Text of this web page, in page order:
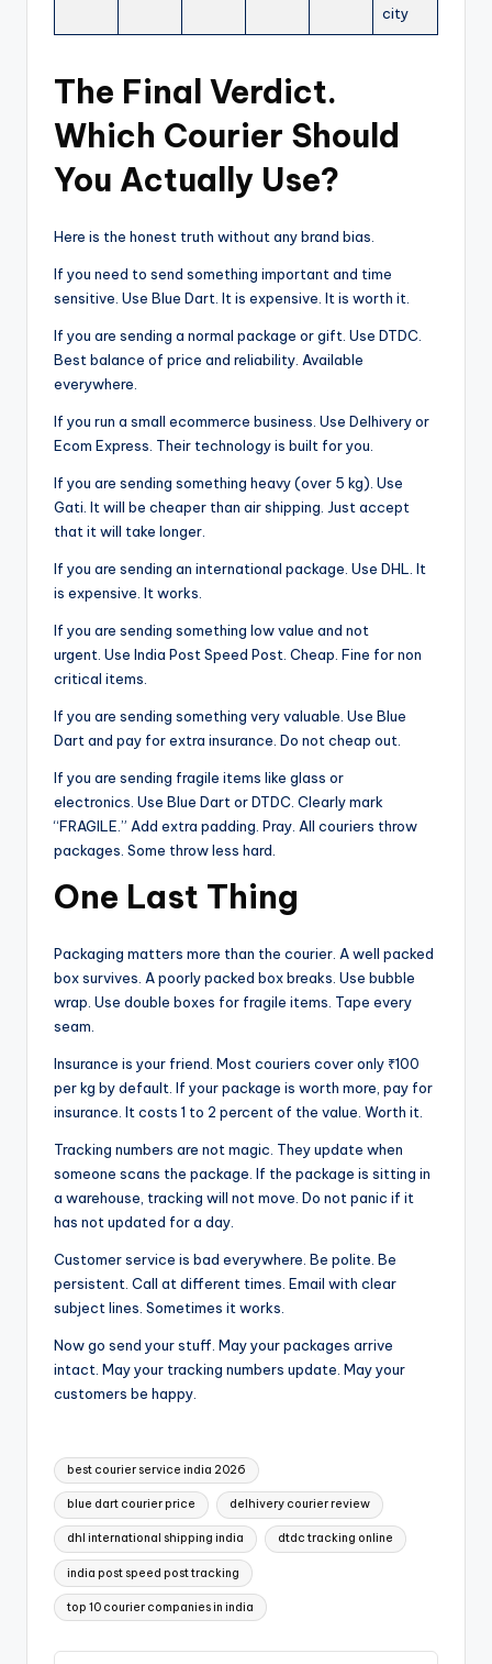
city
The Final Verdict.
Which Courier Should
You Actually Use?
Here is the honest truth without any brand bias.
If you need to send something important and time
sensitive. Use Blue Dart. It is expensive. It is worth it.
If you are sending a normal package or gift. Use DTDC.
Best balance of price and reliability. Available
everywhere.
If you run a small ecommerce business. Use Delhivery or
Ecom Express. Their technology is built for you.
If you are sending something heavy (over 5 kg). Use
Gati. It will be cheaper than air shipping. Just accept
that it will take longer.
If you are sending an international package. Use DHL. It
is expensive. It works.
If you are sending something low value and not
urgent. Use India Post Speed Post. Cheap. Fine for non
critical items.
If you are sending something very valuable. Use Blue
Dart and pay for extra insurance. Do not cheap out.
If you are sending fragile items like glass or
electronics. Use Blue Dart or DTDC. Clearly mark
“FRAGILE.” Add extra padding. Pray. All couriers throw
packages. Some throw less hard.
One Last Thing
Packaging matters more than the courier. A well packed
box survives. A poorly packed box breaks. Use bubble
wrap. Use double boxes for fragile items. Tape every
seam.
Insurance is your friend. Most couriers cover only ₹100
per kg by default. If your package is worth more, pay for
insurance. It costs 1 to 2 percent of the value. Worth it.
Tracking numbers are not magic. They update when
someone scans the package. If the package is sitting in
a warehouse, tracking will not move. Do not panic if it
has not updated for a day.
Customer service is bad everywhere. Be polite. Be
persistent. Call at different times. Email with clear
subject lines. Sometimes it works.
Now go send your stuff. May your packages arrive
intact. May your tracking numbers update. May your
customers be happy.
Tags:
best courier service india 2026
blue dart courier price delhivery courier review
dhl international shipping india dtdc tracking online
india post speed post tracking
top 10 courier companies in india